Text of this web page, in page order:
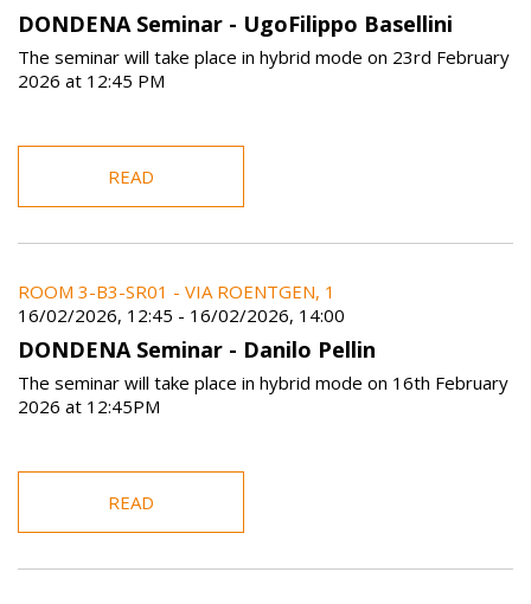
DONDENA Seminar - UgoFilippo Basellini
The seminar will take place in hybrid mode on 23rd February
2026 at 12:45 PM
READ
ROOM 3-B3-SR01 - VIA ROENTGEN, 1
16/02/2026, 12:45 - 16/02/2026, 14:00
DONDENA Seminar - Danilo Pellin
The seminar will take place in hybrid mode on 16th February
2026 at 12:45PM
READ